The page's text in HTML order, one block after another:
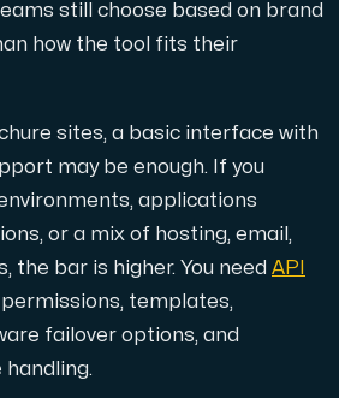
peace of mind, but also
still choose based on brand
how the tool fits their
sites, a basic interface with
may be enough. If you
applications
or a mix of hosting, email,
the bar is higher. You need API
templates,
failover options, and